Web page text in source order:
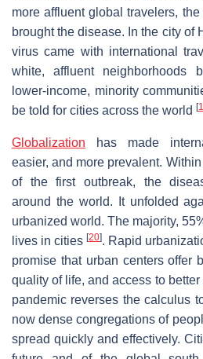
more affluent global travelers,
brought the disease. In the city of
virus came with international
white, affluent neighborhoods
lower-income, minority
be told for cities across the world [
Globalization has made
easier, and more prevalent.
of the first outbreak, the
around the world. It unfolded
urbanized world. The majority,
lives in cities[20]. Rapid
promise that urban centers offer
quality of life, and access to
pandemic reverses the calculus
now dense congregations of
spread quickly and effectively.